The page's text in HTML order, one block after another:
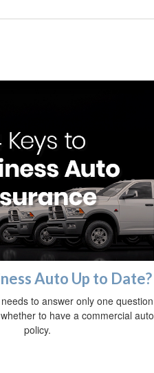
Auto Up to Date?
to answer only one question
to have a commercial auto
policy.